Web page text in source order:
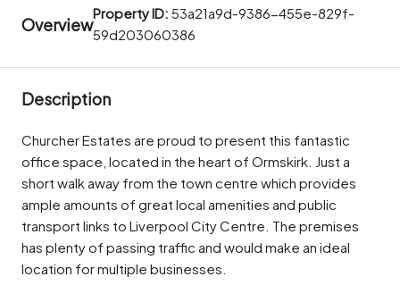
Overview
Property ID: 53a21a9d-9386-455e-829f-
59d203060386
Description
Churcher Estates are proud to present this fantastic
office space, located in the heart of Ormskirk. Just a
short walk away from the town centre which provides
ample amounts of great local amenities and public
transport links to Liverpool City Centre. The premises
has plenty of passing traffic and would make an ideal
location for multiple businesses.